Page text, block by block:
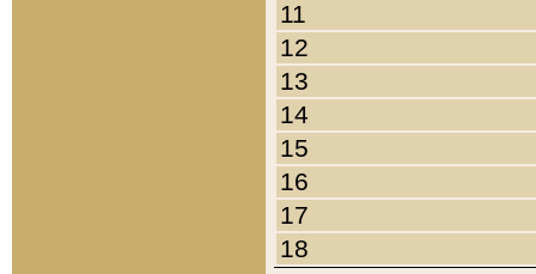
11
12
13
14
15
16
17
18